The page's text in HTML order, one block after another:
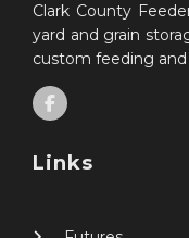
Clark County
yard and grain
custom feeding and
Links